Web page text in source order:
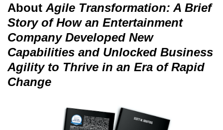
About Agile Transformation: A Brief
Story of How an Entertainment
Company Developed New
Capabilities and Unlocked Business
Agility to Thrive in an Era of Rapid
Change